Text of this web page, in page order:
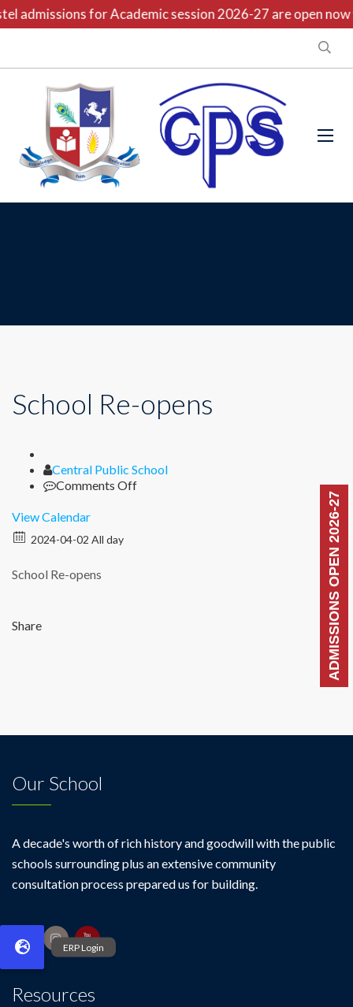
admissions for Academic session 2026-27 are open now
ADMISSIONS OPEN 2026-27
School Re-opens
Author
Central Public School
Comments Offon
View Calendar
2024-04-02 All day
School Re-opens
Share
Our School
A decade's worth of rich history and goodwill with the public
schools surrounding plus an extensive community
consultation process prepared us for building.
Resources